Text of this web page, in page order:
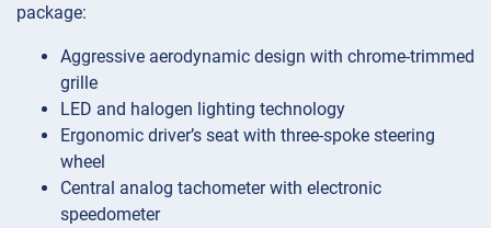
package:
Aggressive aerodynamic design with chrome-trimmed
grille
LED and halogen lighting technology
Ergonomic driver’s seat with three-spoke steering
wheel
Central analog tachometer with electronic
speedometer